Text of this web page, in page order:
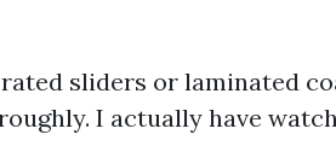
sliders or laminated
I actually have